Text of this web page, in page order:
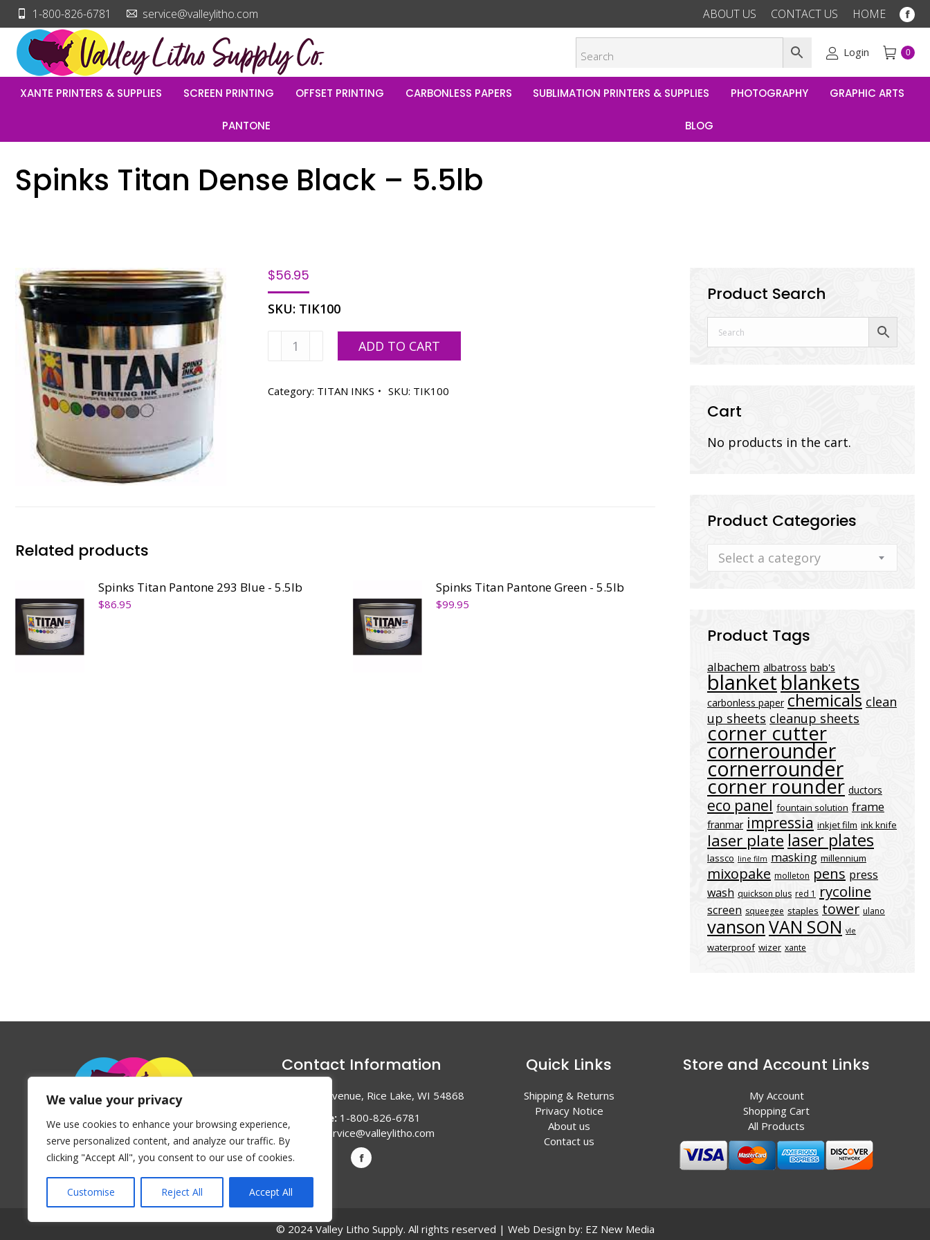
We value your privacy
We use cookies to enhance your browsing experience,
serve personalized content, and analyze our traffic. By
clicking "Accept All", you consent to our use of cookies.
Customise Reject All Accept All
1-800-826-6781 service@valleylitho.com ABOUT US CONTACT US HOME
new
Login 0
XANTE PRINTERS & SUPPLIES SCREEN PRINTING OFFSET PRINTING CARBONLESS PAPERS SUBLIMATION PRINTERS & SUPPLIES PHOTOGRAPHY GRAPHIC ARTS
PANTONE BLOG
Spinks Titan Dense Black – 5.5lb
$56.95
SKU: TIK100
Spinks
Titan
Black
ADD TO CART
Category: TITAN INKS SKU: TIK100
Related products
Spinks Titan Pantone 293 Blue - 5.5lb
$86.95
Spinks Titan Pantone Green - 5.5lb
$99.95
Product Search
Cart
No products in the cart.
Product Categories
Select a category
Product Tags
albachem albatross bab's
blanket blankets
carbonless paper chemicals clean
up sheets cleanup sheets
corner cutter
cornerounder
cornerrounder
corner rounder ductors
eco panel fountain solution frame
franmar impressia inkjet film ink knife
laser plate laser plates
lassco line film masking millennium
mixopake molleton pens press
wash quickson plus red 1 rycoline
screen squeegee staples tower ulano
vansonVAN SON vle
waterproof wizer xante
Contact Information
1047 Haugen Avenue, Rice Lake, WI 54868
Phone:1-800-826-6781
Email:
service@valleylitho.com
Quick Links
Shipping & Returns
Privacy Notice
About us
Contact us
Store and Account Links
My Account
Shopping Cart
All Products
© 2024 Valley Litho Supply. All rights reserved | Web Design by: EZ New Media